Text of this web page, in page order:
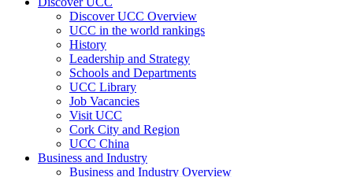
Discover UCC Overview
UCC in the world rankings
History
Leadership and Strategy
Schools and Departments
UCC Library
Job Vacancies
Visit UCC
Cork City and Region
UCC China
Business and Industry
Business and Industry Overview